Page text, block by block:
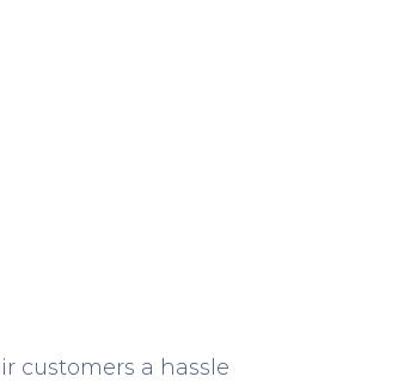
customers a hassle